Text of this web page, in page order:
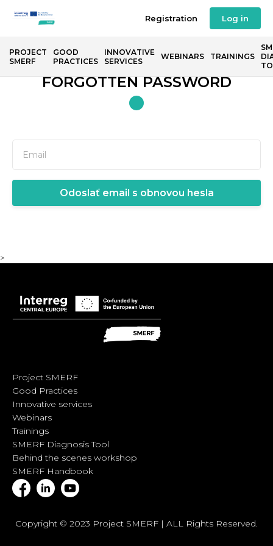
PROJECT
SMERF
GOOD
PRACTICES
INNOVATIVE
SERVICES
WEBINARS TRAININGS
Registration Log in
FORGOTTEN PASSWORD
Odoslať email s obnovou hesla
>
Project SMERF
Good Practices
Innovative services
Webinars
Trainings
SMERF Diagnosis Tool
Behind the scenes workshop
SMERF Handbook
Copyright © 2023 Project SMERF | ALL Rights Reserved.